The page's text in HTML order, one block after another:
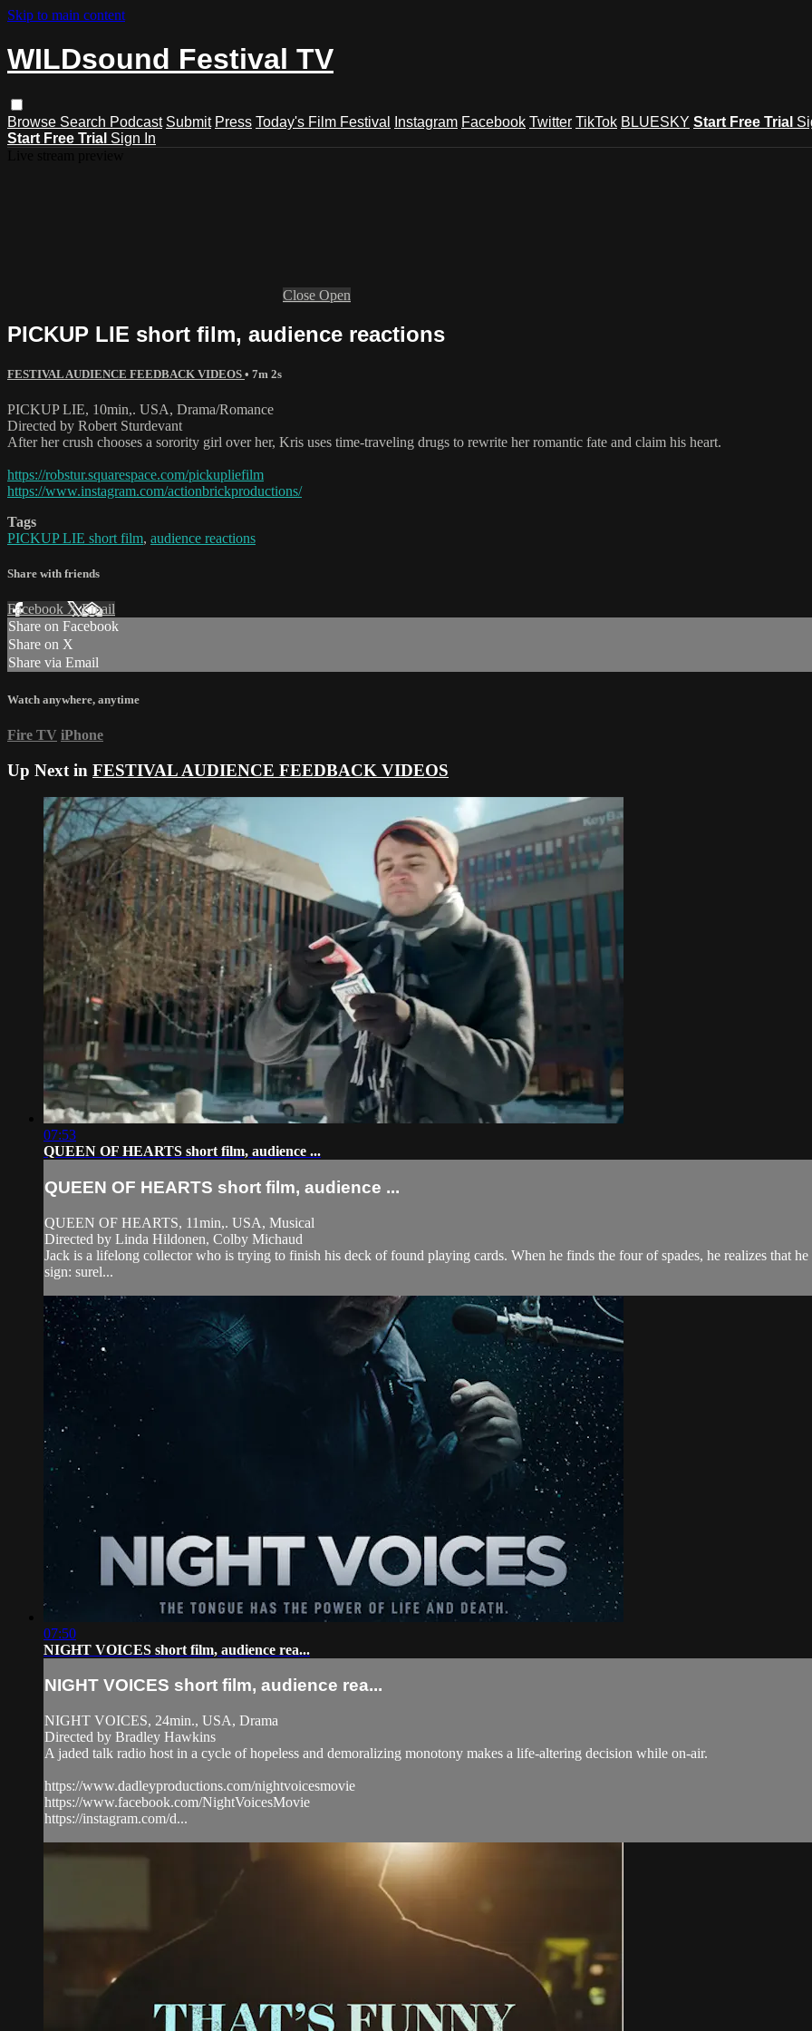
Skip to main content
WILDsound Festival TV
Browse Search Podcast Submit Press Today's Film Festival Instagram Facebook Twitter TikTok BLUESKY Start Free Trial
Start Free Trial Sign In
Close Open
PICKUP LIE short film, audience reactions
FESTIVAL AUDIENCE FEEDBACK VIDEOS • 7m 2s
PICKUP LIE, 10min,. USA, Drama/Romance
Directed by Robert Sturdevant
After her crush chooses a sorority girl over her, Kris uses time-traveling drugs to rewrite her romantic fate and claim his heart.
https://robstur.squarespace.com/pickupliefilm
https://www.instagram.com/actionbrickproductions/
Tags
PICKUP LIE short film, audience reactions
Share with friends
Facebook XEmail
Share on Facebook
Share on X
Share via Email
Watch anywhere, anytime
Fire TV iPhone
Up Next in FESTIVAL AUDIENCE FEEDBACK VIDEOS
07:53
QUEEN OF HEARTS short film, audience ...
QUEEN OF HEARTS short film, audience ...
QUEEN OF HEARTS, 11min,. USA, Musical
Directed by Linda Hildonen, Colby Michaud
Jack is a lifelong collector who is trying to finish his deck of found playing cards. When he finds the four of spades, he realizes that
sign: surel...
07:50
NIGHT VOICES short film, audience rea...
NIGHT VOICES short film, audience rea...
NIGHT VOICES, 24min., USA, Drama
Directed by Bradley Hawkins
A jaded talk radio host in a cycle of hopeless and demoralizing monotony makes a life-altering decision while on-air.
https://www.dadleyproductions.com/nightvoicesmovie
https://www.facebook.com/NightVoicesMovie
https://instagram.com/d...